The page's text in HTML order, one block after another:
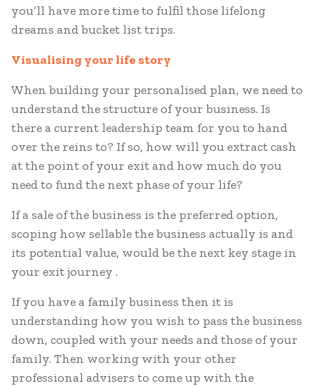
you’ll have more time to fulfil those lifelong
dreams and bucket list trips.
Visualising your life story
When building your personalised plan, we need to
understand the structure of your business. Is
there a current leadership team for you to hand
over the reins to? If so, how will you extract cash
at the point of your exit and how much do you
need to fund the next phase of your life?
If a sale of the business is the preferred option,
scoping how sellable the business actually is and
its potential value, would be the next key stage in
your exit journey .
If you have a family business then it is
understanding how you wish to pass the business
down, coupled with your needs and those of your
family. Then working with your other
professional advisers to come up with the